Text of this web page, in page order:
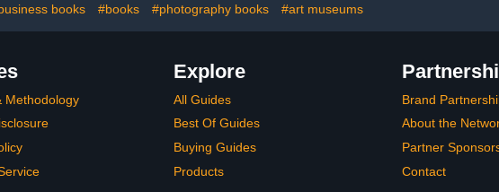
books #books #photography books #art museums
Methodology
Explore
All Guides
Best Of Guides
Buying Guides
Products
Brand
About the
Partner
Contact